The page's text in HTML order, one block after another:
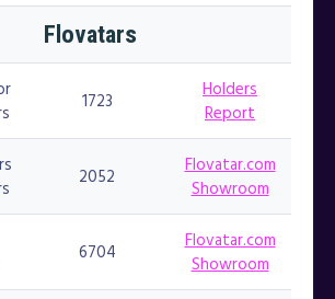
Flovatars
1723
Holders
Report
2052
Flovatar.com
Showroom
6704
Flovatar.com
Showroom